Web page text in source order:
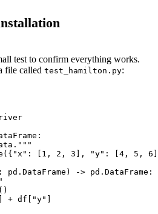
test to confirm everything works.
file called test_hamilton.py:
[1, 2, 3], "y": [4, 5,
-> pd.DataFrame:
+ df["y"]